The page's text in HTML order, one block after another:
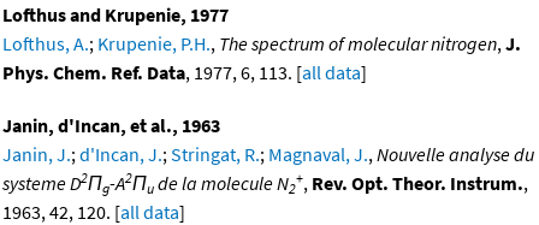
Lofthus and Krupenie, 1977
Lofthus, A.; Krupenie, P.H., The spectrum of molecular nitrogen, J.
Phys. Chem. Ref. Data, 1977, 6, 113. [all data]
Janin, d'Incan, et al., 1963
Janin, J.; d'Incan, J.; Stringat, R.; Magnaval, J., Nouvelle analyse du
systeme D2Πg-A2Πu de la molecule N2
+, Rev. Opt. Theor. Instrum.,
1963, 42, 120. [all data]